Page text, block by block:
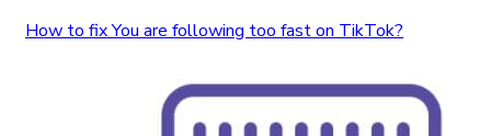
How to fix You are following too fast on TikTok?